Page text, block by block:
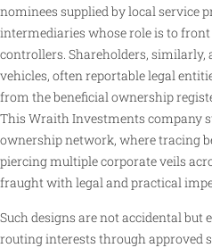
nominees supplied by local service
intermediaries whose role is to
controllers. Shareholders, similarly,
vehicles, often reportable legal
from the beneficial ownership
This Wraith Investments company
ownership network, where tracing
piercing multiple corporate veils
fraught with legal and practical
Such designs are not accidental but
routing interests through approved